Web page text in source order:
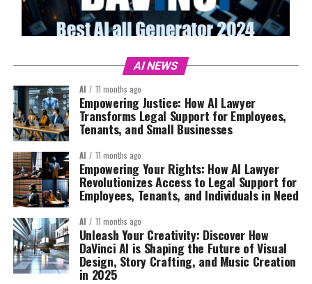
AI NEWS
AI 11 months ago
Empowering Justice: How AI Lawyer
Transforms Legal Support for Employees,
Tenants, and Small Businesses
AI 11 months ago
Empowering Your Rights: How AI Lawyer
Revolutionizes Access to Legal Support for
Employees, Tenants, and Individuals in Need
AI 11 months ago
Unleash Your Creativity: Discover How
DaVinci AI is Shaping the Future of Visual
Design, Story Crafting, and Music Creation
in 2025